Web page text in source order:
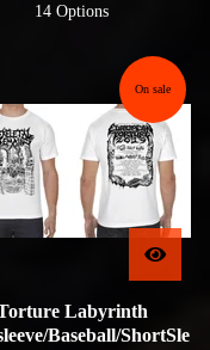
14 Options
On sale
Labyrinth
Baseball/ShortSle